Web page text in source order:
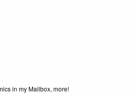
in my Mailbox, more!